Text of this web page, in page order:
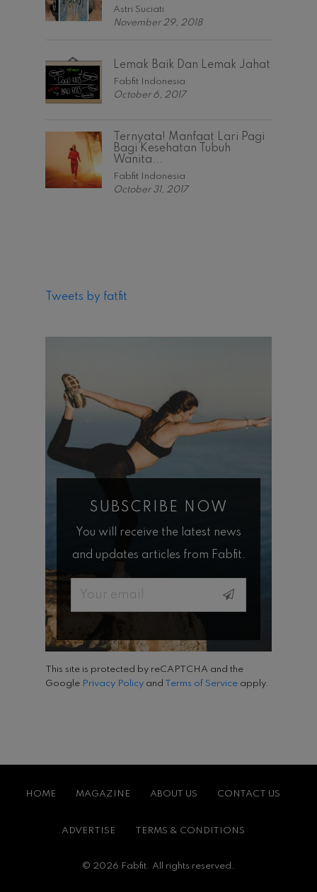
Astri Suciati
November 29, 2018
Lemak Baik Dan Lemak Jahat
Fabfit Indonesia
October 6, 2017
Ternyata! Manfaat Lari Pagi
Bagi Kesehatan Tubuh
Wanita...
Fabfit Indonesia
October 31, 2017
Tweets by fatfit
SUBSCRIBE NOW
You will receive the latest news
and updates articles from Fabfit.
Email
This site is protected by reCAPTCHA and the
Google Privacy Policy and Terms of Service apply.
HOME MAGAZINE ABOUT US CONTACT US
ADVERTISE TERMS & CONDITIONS
© 2026 Fabfit. All rights reserved.